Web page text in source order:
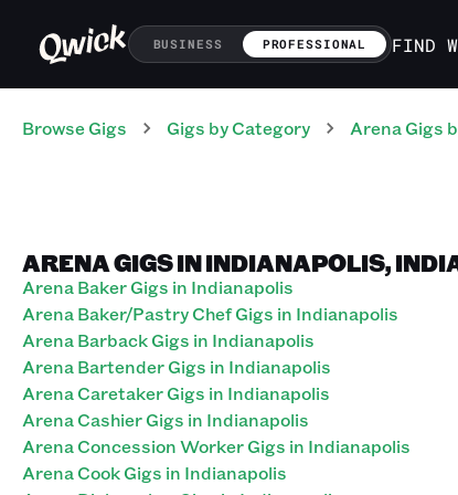
BUSINESS PROFESSIONAL FIND
Browse Gigs Gigs by Category ArenaGigs
ARENA GIGS IN INDIANAPOLIS,
Arena Baker Gigs in Indianapolis
Arena Baker/Pastry Chef Gigs in Indianapolis
Arena Barback Gigs in Indianapolis
Arena Bartender Gigs in Indianapolis
Arena Caretaker Gigs in Indianapolis
Arena Cashier Gigs in Indianapolis
Arena Concession Worker Gigs in Indianapolis
Arena Cook Gigs in Indianapolis